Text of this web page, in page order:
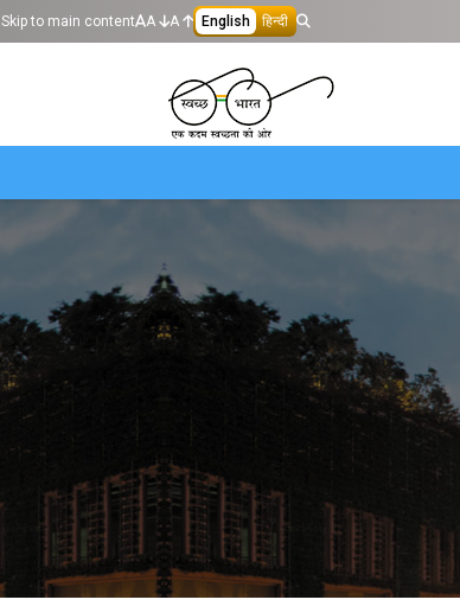
Skip to main content A A English हिन्दी